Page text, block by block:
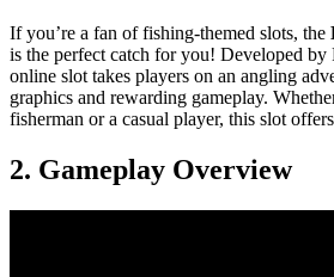
If you’re a fan of fishing-themed slots, the
is the perfect catch for you! Developed by
online slot takes players on an angling
graphics and rewarding gameplay.
fisherman or a casual player, this slot
2. Gameplay Overview